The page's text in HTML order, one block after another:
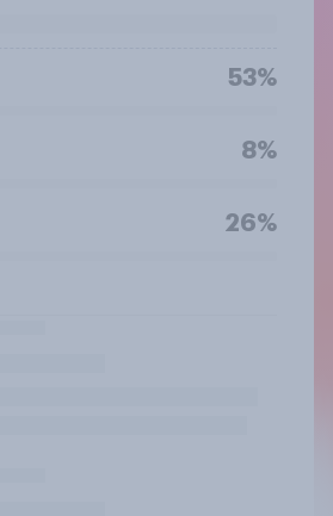
53%
8%
26%